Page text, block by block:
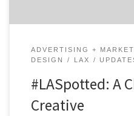
ADVERTISING +
DESIGN
LAX
#LASpotted: A
Creative